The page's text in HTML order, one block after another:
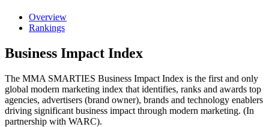
Overview
Rankings
Business Impact Index
The MMA SMARTIES Business Impact Index is the first and only
global modern marketing index that identifies, ranks and awards top
agencies, advertisers (brand owner), brands and technology enablers
driving significant business impact through modern marketing. (In
partnership with WARC).